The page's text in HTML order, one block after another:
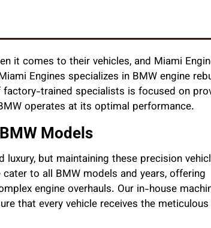
it comes to their vehicles, and Miami
Engines specializes in BMW engine
trained specialists is focused on
operates at its optimal performance.
Models
but maintaining these precision
cater to all BMW models and years, offering
engine overhauls. Our in-house
that every vehicle receives the